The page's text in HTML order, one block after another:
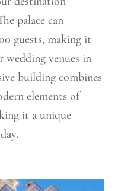
palace can
guests, making it
wedding venues in
building combines
elements of
it a unique